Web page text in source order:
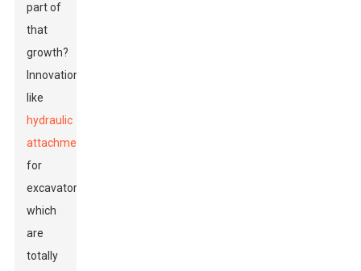
part of
that
growth?
Innovations
like
hydraulic
attachments
for
excavators,
which
are
totally